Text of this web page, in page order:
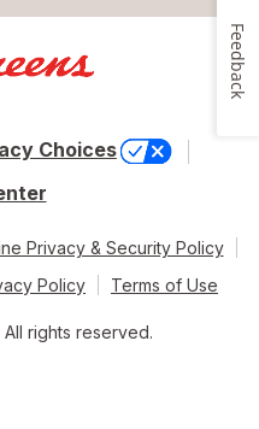
Choices
Privacy & Security Policy
Policy
Terms of Use
rights reserved.
Feedback